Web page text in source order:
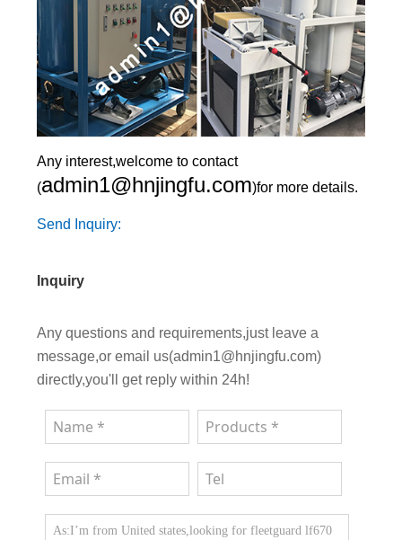
Any interest,welcome to contact
(admin1@hnjingfu.com)for more details.
Send Inquiry:
Inquiry
Any questions and requirements,just leave a
message,or email us(admin1@hnjingfu.com)
directly,you'll get reply within 24h!